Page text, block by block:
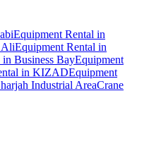
Equipment Rental in
AliEquipment Rental in
Business BayEquipment
in KIZADEquipment
Industrial AreaCrane